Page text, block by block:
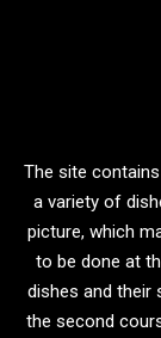
The site
a variety of
picture, which
to be done at
dishes and their
the second